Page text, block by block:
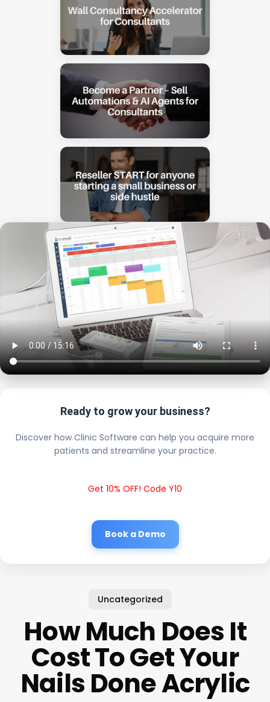
Ready to grow your business?
Discover how Clinic Software can help you acquire more
patients and streamline your practice.
Get 10% OFF! Code Y10
Book a Demo
Uncategorized
How Much Does It
Cost To Get Your
Nails Done Acrylic